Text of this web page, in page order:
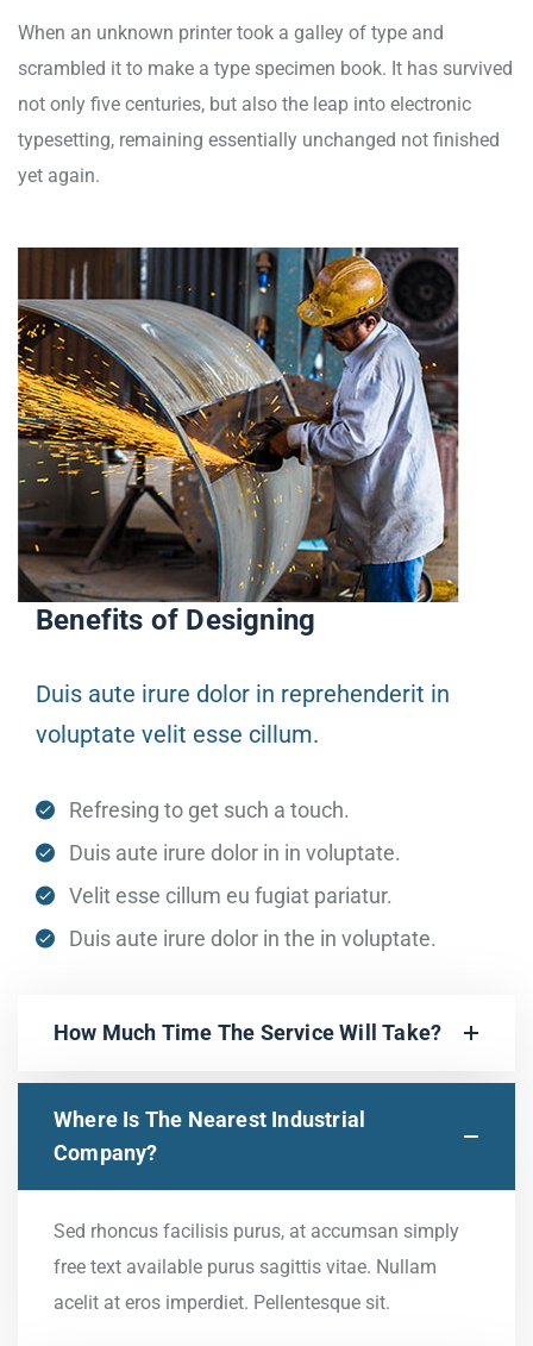
When an unknown printer took a galley of type and
scrambled it to make a type specimen book. It has survived
not only five centuries, but also the leap into electronic
typesetting, remaining essentially unchanged not finished
yet again.
Benefits of Designing
Duis aute irure dolor in reprehenderit in
voluptate velit esse cillum.
Refresing to get such a touch.
Duis aute irure dolor in in voluptate.
Velit esse cillum eu fugiat pariatur.
Duis aute irure dolor in the in voluptate.
How Much Time The Service Will Take?
Where Is The Nearest Industrial
Company?
Sed rhoncus facilisis purus, at accumsan simply
free text available purus sagittis vitae. Nullam
acelit at eros imperdiet. Pellentesque sit.